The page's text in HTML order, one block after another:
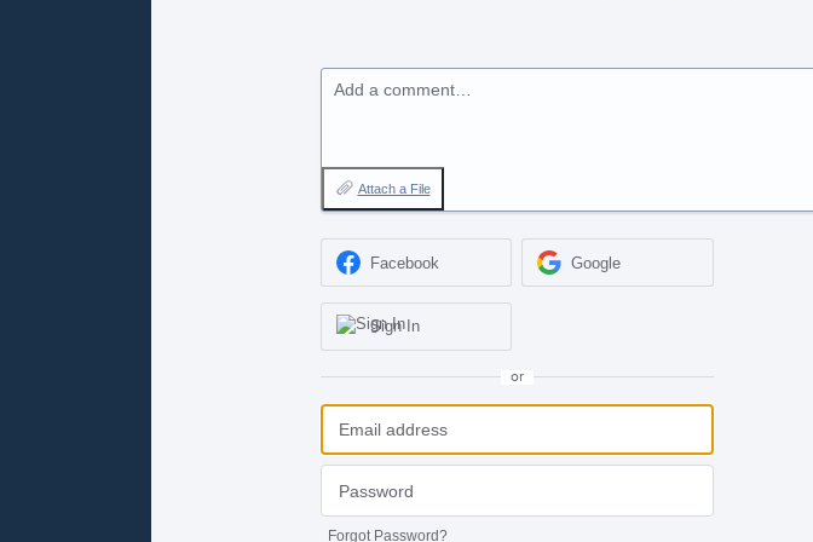
Add a comment…
Attach a File
Facebook Google
Sign In
or
Forgot Password?